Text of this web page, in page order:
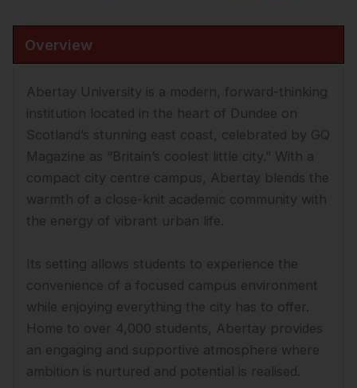
Overview
Abertay University is a modern, forward-thinking
institution located in the heart of Dundee on
Scotland’s stunning east coast, celebrated by GQ
Magazine as “Britain’s coolest little city.” With a
compact city centre campus, Abertay blends the
warmth of a close-knit academic community with
the energy of vibrant urban life.
Its setting allows students to experience the
convenience of a focused campus environment
while enjoying everything the city has to offer.
Home to over 4,000 students, Abertay provides
an engaging and supportive atmosphere where
ambition is nurtured and potential is realised.